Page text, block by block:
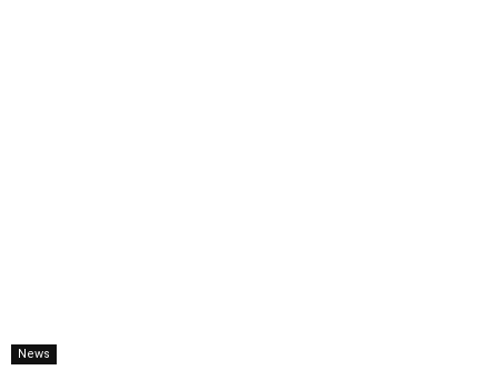
News